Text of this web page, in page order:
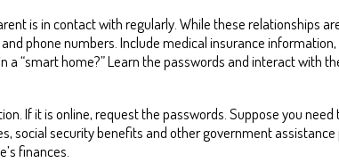
is in contact with regularly. While these relationships
phone numbers. Include medical insurance
a “smart home?” Learn the passwords and interact
If it is online, request the passwords. Suppose you
social security benefits and other government
finances.